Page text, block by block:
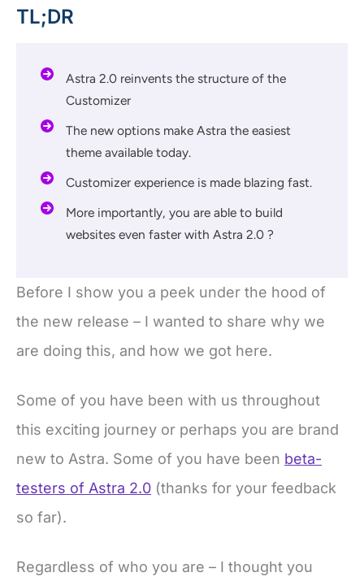
TL;DR
Astra 2.0 reinvents the structure of the
Customizer
The new options make Astra the easiest
theme available today.
Customizer experience is made blazing fast.
More importantly, you are able to build
websites even faster with Astra 2.0 ?
Before I show you a peek under the hood of
the new release – I wanted to share why we
are doing this, and how we got here.
Some of you have been with us throughout
this exciting journey or perhaps you are brand
new to Astra. Some of you have been beta-
testers of Astra 2.0 (thanks for your feedback
so far).
Regardless of who you are – I thought you